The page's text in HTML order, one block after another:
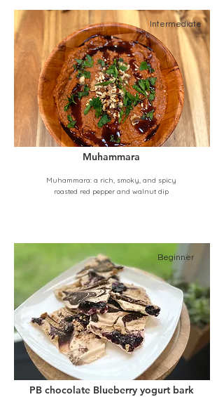
Intermediate
Muhammara
Muhammara: a rich, smoky, and spicy
roasted red pepper and walnut dip
Beginner
PB chocolate Blueberry yogurt bark